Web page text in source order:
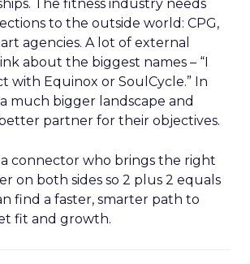
The fitness industry needs
to the outside world: CPG,
agencies. A lot of external
about the biggest names – “I
with Equinox or SoulCycle.” In
much bigger landscape and
partner for their objectives.
a connector who brings the right
on both sides so 2 plus 2 equals
find a faster, smarter path to
fit and growth.